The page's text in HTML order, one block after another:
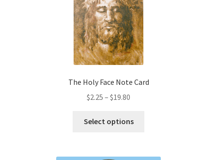
The Holy Face Note Card
$2.25 – $19.80
$2.25
Select options